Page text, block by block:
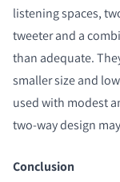
listening spaces,
tweeter and a
than adequate.
smaller size and
used with modest
two-way design
Conclusion